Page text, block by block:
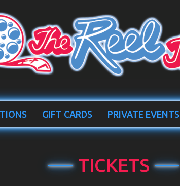
GIFT CARDS PRIVATE EVENTS
TICKETS